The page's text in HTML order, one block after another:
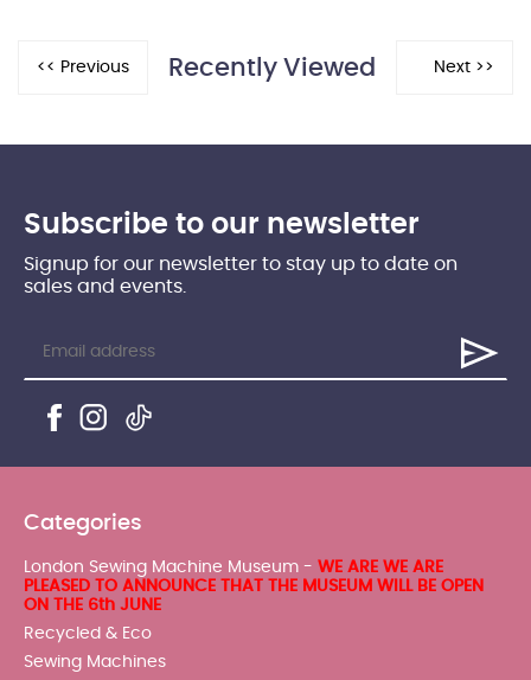
Recently Viewed
Subscribe to our newsletter
Signup for our newsletter to stay up to date on
sales and events.
Categories
London Sewing Machine Museum - WE ARE WE ARE
PLEASED TO ANNOUNCE THAT THE MUSEUM WILL BE OPEN
ON THE 6th JUNE
Recycled & Eco
Sewing Machines